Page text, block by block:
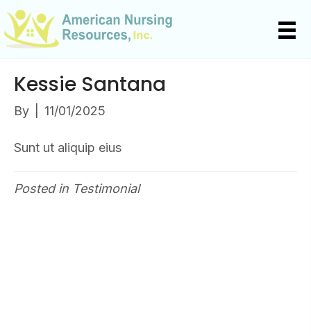
Kessie Santana
By 11/01/2025
Sunt ut aliquip eius
Posted in Testimonial